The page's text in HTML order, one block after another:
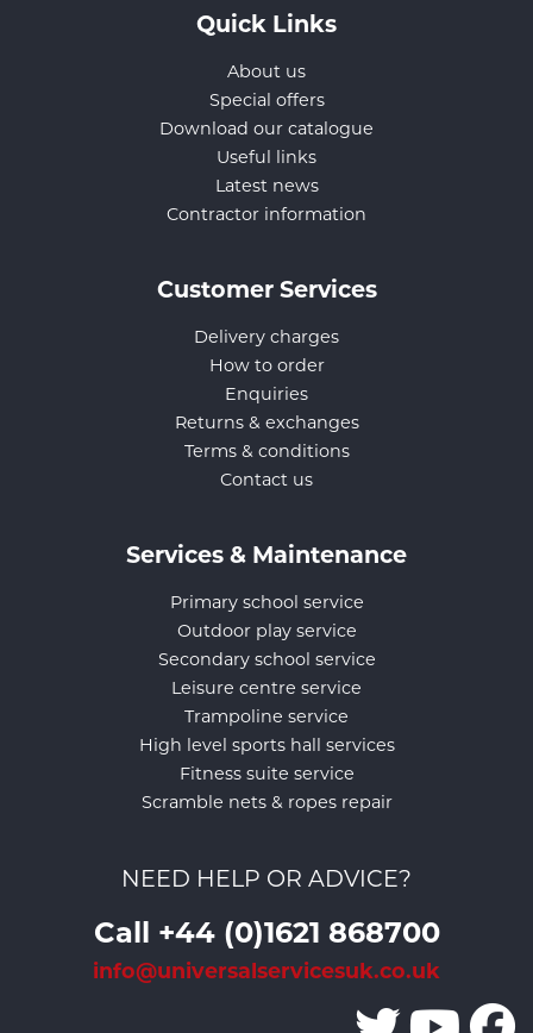
Quick Links
About us
Special offers
Download our catalogue
Useful links
Latest news
Contractor information
Customer Services
Delivery charges
How to order
Enquiries
Returns & exchanges
Terms & conditions
Contact us
Services & Maintenance
Primary school service
Outdoor play service
Secondary school service
Leisure centre service
Trampoline service
High level sports hall services
Fitness suite service
Scramble nets & ropes repair
NEED HELP OR ADVICE?
Call +44 (0)1621 868700
info@universalservicesuk.co.uk